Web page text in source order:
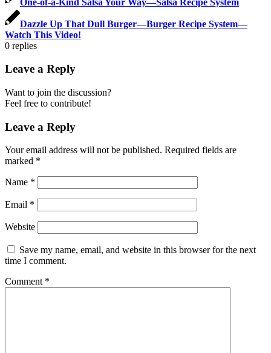
Dazzle Up That Dull Burger—Burger Recipe System—
Watch This Video!
0 replies
Leave a Reply
Want to join the discussion?
Feel free to contribute!
Leave a Reply
Your email address will not be published. Required fields are
marked *
Name *
Email *
Website
Save my name, email, and website in this browser for the next
time I comment.
Comment *